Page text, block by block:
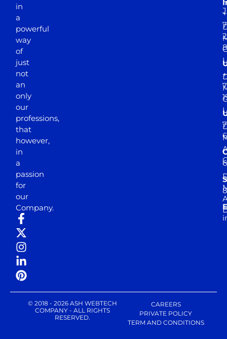
in
a
powerful
way
of
just
not
an
only
our
professions,
that
however,
in
a
passion
for
our
Company.
© 2018 - 2026 ASH WEBTECH
COMPANY - ALL RIGHTS
RESERVED.
CAREERS
PRIVATE POLICY
TERM AND CONDITIONS